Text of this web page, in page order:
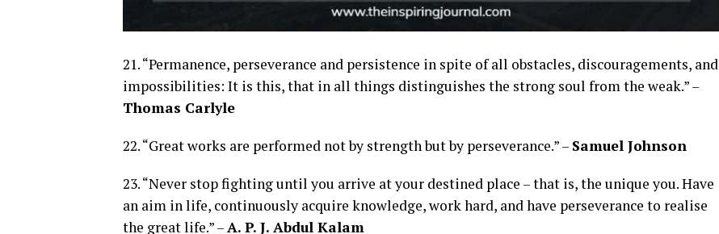
21. “Permanence, perseverance and persistence in spite of all obstacles, discouragements, and
impossibilities: It is this, that in all things distinguishes the strong soul from the weak.” –
Thomas Carlyle
22. “Great works are performed not by strength but by perseverance.” – Samuel Johnson
23. “Never stop fighting until you arrive at your destined place – that is, the unique you. Have
an aim in life, continuously acquire knowledge, work hard, and have perseverance to realise
the great life.” –A. P. J. Abdul Kalam